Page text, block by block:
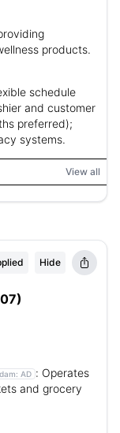
products.
schedule
and customer
preferred);
systems.
View all
Hide
AD : Operates
and grocery